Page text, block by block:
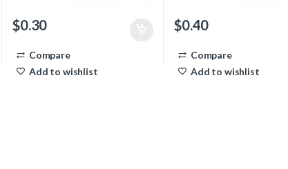
$0.30
Compare
Add to wishlist
$0.40
Compare
Add to wishlist